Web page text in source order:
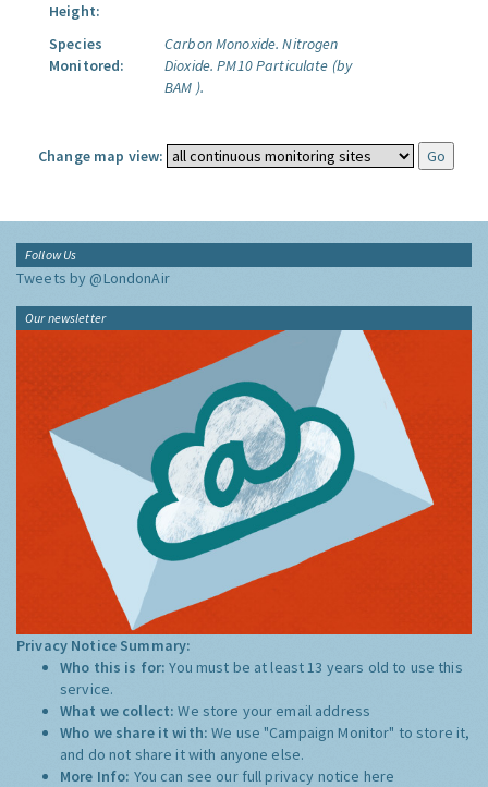
Height:
Species
Monitored:
Carbon Monoxide. Nitrogen
Dioxide. PM10 Particulate (by
BAM ).
Change map view:
Follow Us
Tweets by @LondonAir
Our newsletter
Privacy Notice Summary:
Who this is for:You must be at least 13 years old to use this
service.
What we collect:We store your email address
Who we share it with:We use "Campaign Monitor" to store it,
and do not share it with anyone else.
More Info: You can see our full privacy notice here